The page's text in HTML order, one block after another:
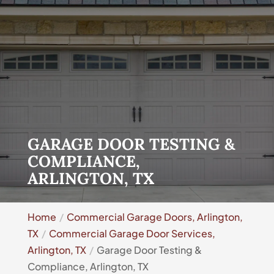
GARAGE DOOR TESTING &
COMPLIANCE,
ARLINGTON, TX
Home
Commercial Garage Doors, Arlington,
TX
Commercial Garage Door Services,
Arlington, TX
Garage Door Testing &
Compliance, Arlington, TX